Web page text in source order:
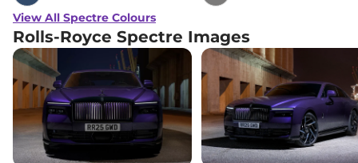
View All Spectre Colours
Rolls-Royce Spectre Images